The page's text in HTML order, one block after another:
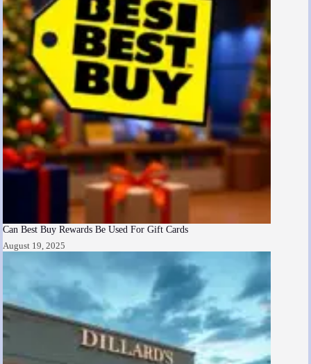
Can Best Buy Rewards Be Used For Gift Cards
August 19, 2025